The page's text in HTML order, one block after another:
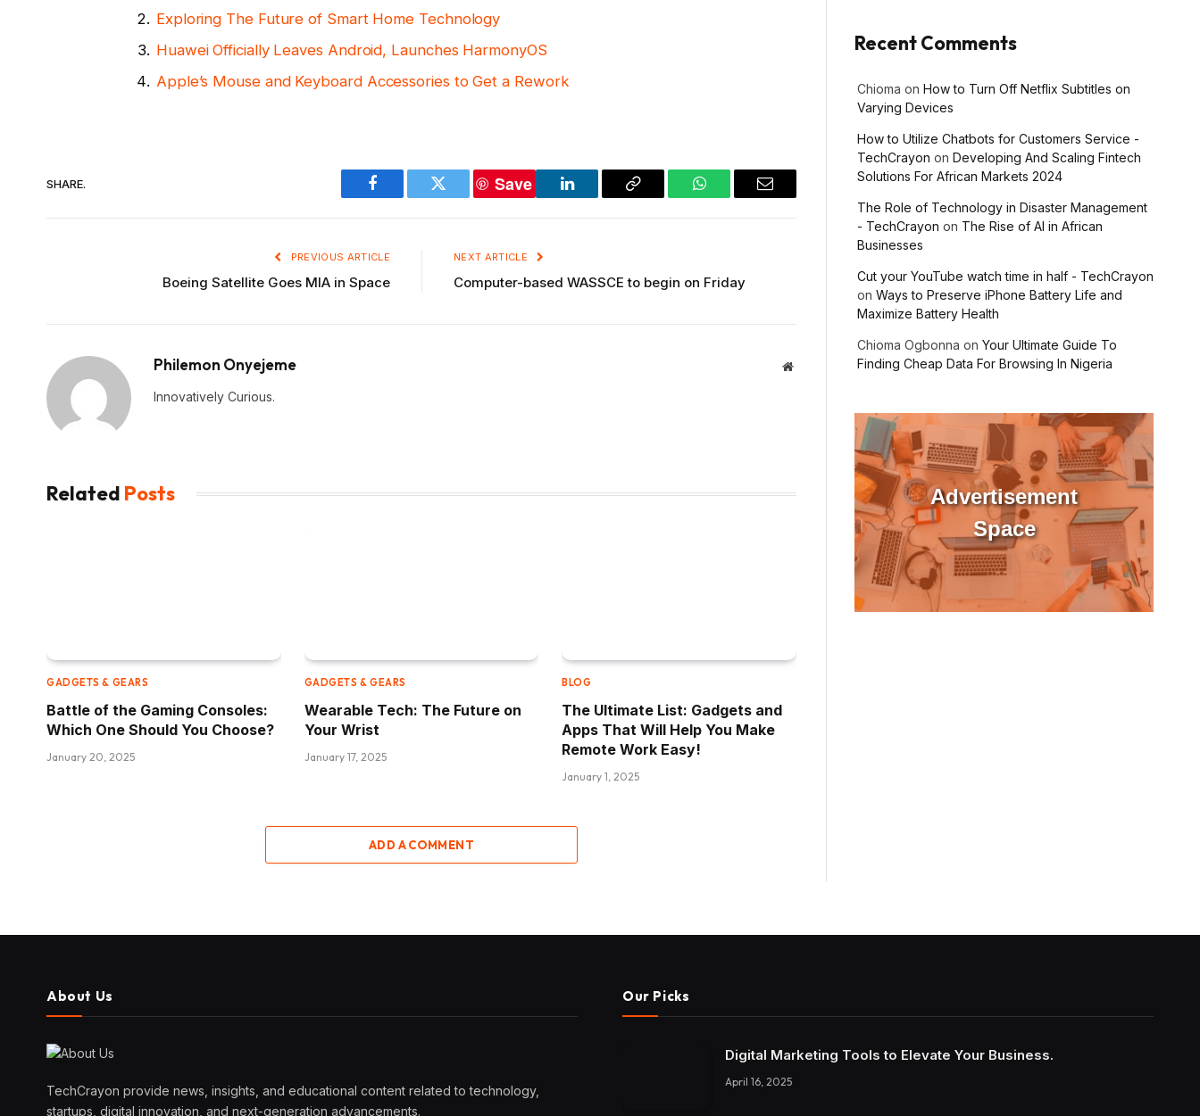
Exploring The Future of Smart Home Technology
Huawei Officially Leaves Android, Launches HarmonyOS
Apple’s Mouse and Keyboard Accessories to Get a Rework
SHARE.
Facebook Twitter
Save
LinkedIn Copy
WhatsAppEmail
PREVIOUS ARTICLE
Boeing Satellite Goes MIA in Space
NEXT ARTICLE
Computer-based WASSCE to begin on Friday
Philemon Onyejeme Website
Innovatively Curious.
Related Posts
GADGETS & GEARS
Battle of the Gaming Consoles:
Which One Should You Choose?
January 20, 2025
GADGETS & GEARS
Wearable Tech: The Future on
Your Wrist
January 17, 2025
BLOG
The Ultimate List: Gadgets and
Apps That Will Help You Make
Remote Work Easy!
January 1, 2025
ADD A COMMENT
Recent Comments
Chioma on How to Turn Off Netflix Subtitles on
Varying Devices
How to Utilize Chatbots for Customers Service -
TechCrayon on Developing And Scaling Fintech
Solutions For African Markets 2024
The Role of Technology in Disaster Management
- TechCrayon on The Rise of AI in African
Businesses
Cut your YouTube watch time in half - TechCrayon
on Ways to Preserve iPhone Battery Life and
Maximize Battery Health
Chioma Ogbonna on Your Ultimate Guide To
Finding Cheap Data For Browsing In Nigeria
Advertisement
Space
About Us
TechCrayon provide news, insights, and educational content related to technology,
startups, digital innovation, and next-generation advancements.
Our Picks
Digital Marketing Tools to Elevate Your Business.
April 16, 2025